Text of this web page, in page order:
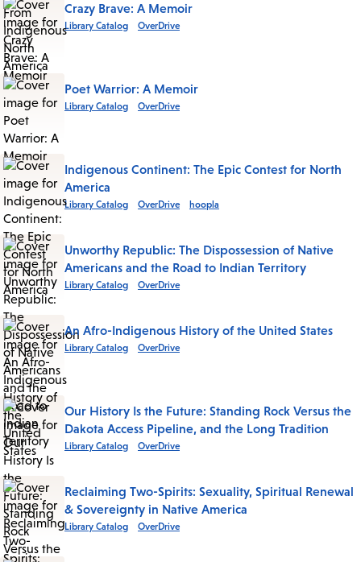
Crazy Brave: A Memoir
Library Catalog OverDrive
Poet Warrior: A Memoir
Library Catalog OverDrive
Indigenous Continent: The Epic Contest for North
America
Library Catalog OverDrive hoopla
Unworthy Republic: The Dispossession of Native
Americans and the Road to Indian Territory
Library Catalog OverDrive
An Afro-Indigenous History of the United States
Library Catalog OverDrive
Our History Is the Future: Standing Rock Versus the
Dakota Access Pipeline, and the Long Tradition
Library Catalog OverDrive
Reclaiming Two-Spirits: Sexuality, Spiritual Renewal
& Sovereignty in Native America
Library Catalog OverDrive